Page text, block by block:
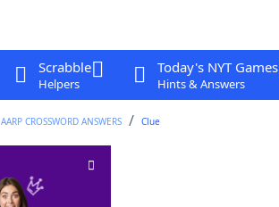
Scrabble
Helpers
Today's NYT Games
Hints & Answers
AARP CROSSWORD ANSWERS Clue